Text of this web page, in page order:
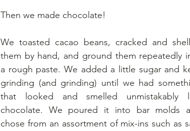
Then we made chocolate!
We toasted cacao beans, cracked and
them by hand, and ground them repeatedly
a rough paste. We added a little sugar and
grinding (and grinding) until we had
that looked and smelled unmistakably
chocolate. We poured it into bar molds
chose from an assortment of mix-ins such as